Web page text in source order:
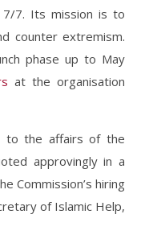
7. Its mission is to
counter extremism.
phase up to May
at the organisation
to the affairs of the
approvingly in a
Commission’s hiring
of Islamic Help,